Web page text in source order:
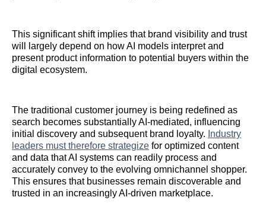
This significant shift implies that brand visibility and trust
will largely depend on how AI models interpret and
present product information to potential buyers within the
digital ecosystem.
The traditional customer journey is being redefined as
search becomes substantially AI-mediated, influencing
initial discovery and subsequent brand loyalty. Industry
leaders must therefore strategize for optimized content
and data that AI systems can readily process and
accurately convey to the evolving omnichannel shopper.
This ensures that businesses remain discoverable and
trusted in an increasingly AI-driven marketplace.